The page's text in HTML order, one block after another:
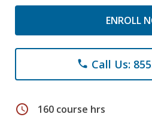
ENROLL
phone Call Us:
schedule 160 course hrs